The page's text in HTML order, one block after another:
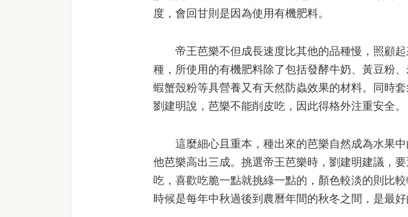
度，會回甘則是因為使用有機肥料。
帝王芭樂不但成長速度比其他的品種慢，照顧起
種，所使用的有機肥料除了包括發酵牛奶、黃豆粉
蝦蟹殼粉等具營養又有天然防蟲效果的材料。同時
劉建明說，芭樂不能削皮吃，因此得格外注重安全。
這麼細心且重本，種出來的芭樂自然成為水果中
他芭樂高出三成。挑選帝王芭樂時，劉建明建議，
吃，喜歡吃脆一點就挑綠一點的，顏色較淡的則比
時候是每年中秋過後到農曆年間的秋冬之間，是最好